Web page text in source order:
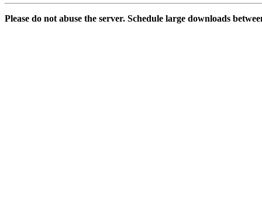
Please do not abuse the server. Schedule large downloads